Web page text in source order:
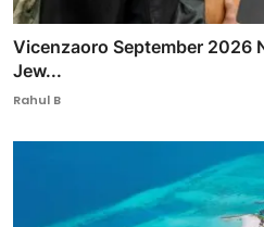
Vicenzaoro September 2026
Jew...
Rahul B